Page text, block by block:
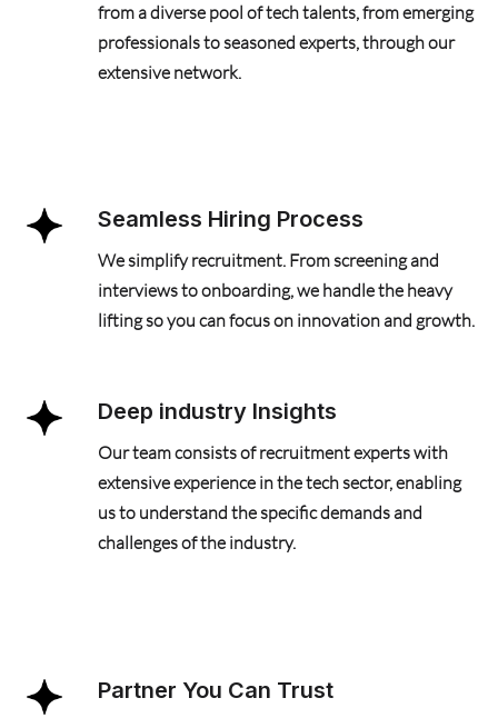
from a diverse pool of tech talents, from emerging
professionals to seasoned experts, through our
extensive network.
Seamless Hiring Process
We simplify recruitment. From screening and
interviews to onboarding, we handle the heavy
lifting so you can focus on innovation and growth.
Deep industry Insights
Our team consists of recruitment experts with
extensive experience in the tech sector, enabling
us to understand the specific demands and
challenges of the industry.
Partner You Can Trust